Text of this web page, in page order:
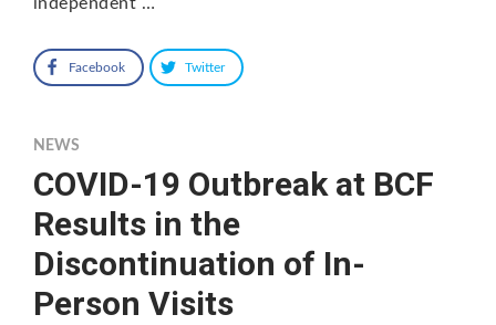
independent …
Facebook Twitter
NEWS
COVID-19 Outbreak at BCF
Results in the
Discontinuation of In-
Person Visits